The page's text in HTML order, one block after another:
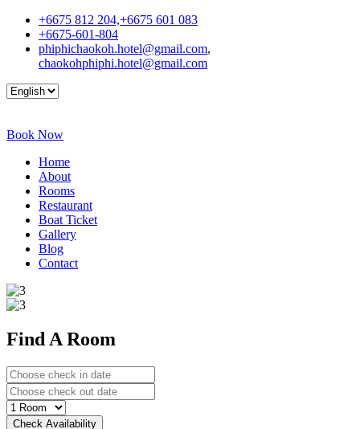
+6675 812 204,+6675 601 083
+6675-601-804
phiphichaokoh.hotel@gmail.com,
chaokohphiphi.hotel@gmail.com
Book Now
Home
About
Rooms
Restaurant
Boat Ticket
Gallery
Blog
Contact
Find A Room